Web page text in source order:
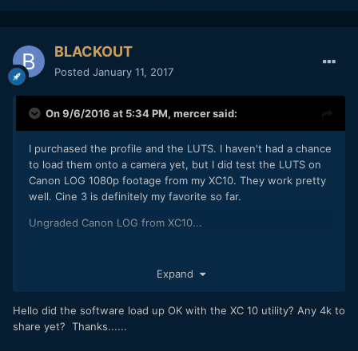
BLACKOUT
Posted January 11, 2017
On 9/6/2016 at 5:34 PM, mercersaid:
I purchased the profile and the LUTS. I haven't had a chance
to load them onto a camera yet, but I did test the LUTS on
Canon LOG 1080p footage from my XC10. They work pretty
well. Cine 3 is definitely my favorite so far.
Ungraded Canon LOG from XC10...
Expand
Hello did the software load up OK with the XC 10 utility? Any 4k to
share yet? Thanks......